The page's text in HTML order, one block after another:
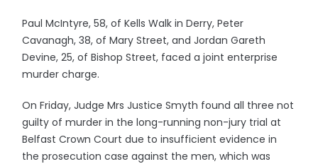
Paul McIntyre, 58, of Kells Walk in Derry, Peter
Cavanagh, 38, of Mary Street, and Jordan Gareth
Devine, 25, of Bishop Street, faced a joint enterprise
murder charge.
On Friday, Judge Mrs Justice Smyth found all three not
guilty of murder in the long-running non-jury trial at
Belfast Crown Court due to insufficient evidence in
the prosecution case against the men, which was